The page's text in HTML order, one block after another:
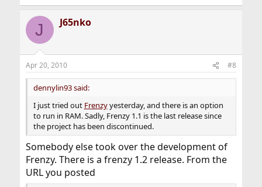
J J65nko
Apr 20, 2010 #8
dennylin93 said:
I just tried out Frenzyyesterday, and there is an option
to run in RAM. Sadly, Frenzy 1.1 is the last release since
the project has been discontinued.
Somebody else took over the development of
Frenzy. There is a frenzy 1.2 release. From the
URL you posted